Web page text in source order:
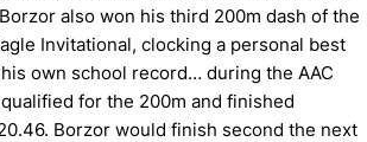
also won his third 200m dash of the
Invitational, clocking a personal best
own school record… during the AAC
for the 200m and finished
Borzor would finish second the next